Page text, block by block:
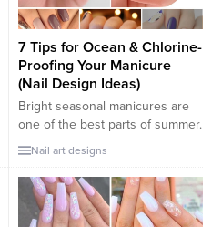
7 Tips for Ocean & Chlorine-
Proofing Your Manicure
(Nail Design Ideas)
Bright seasonal manicures are
one of the best parts of summer.
Unfortunately, your perfect
summer manicure can quickly
become a mess as soon as it is
exposed to chlorine or saltwater
as you jump into the ocean or
Nail art designs